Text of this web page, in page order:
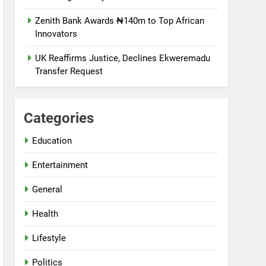
Zenith Bank Awards ₦140m to Top African
Innovators
UK Reaffirms Justice, Declines Ekweremadu
Transfer Request
Categories
Education
Entertainment
General
Health
Lifestyle
Politics